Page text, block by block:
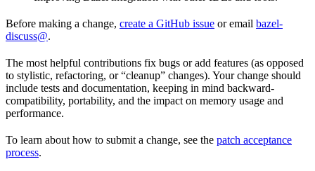
Before making a change, create a GitHub issue or email bazel-
discuss@.
The most helpful contributions fix bugs or add features (as opposed
to stylistic, refactoring, or “cleanup” changes). Your change should
include tests and documentation, keeping in mind backward-
compatibility, portability, and the impact on memory usage and
performance.
To learn about how to submit a change, see the patch acceptance
process.